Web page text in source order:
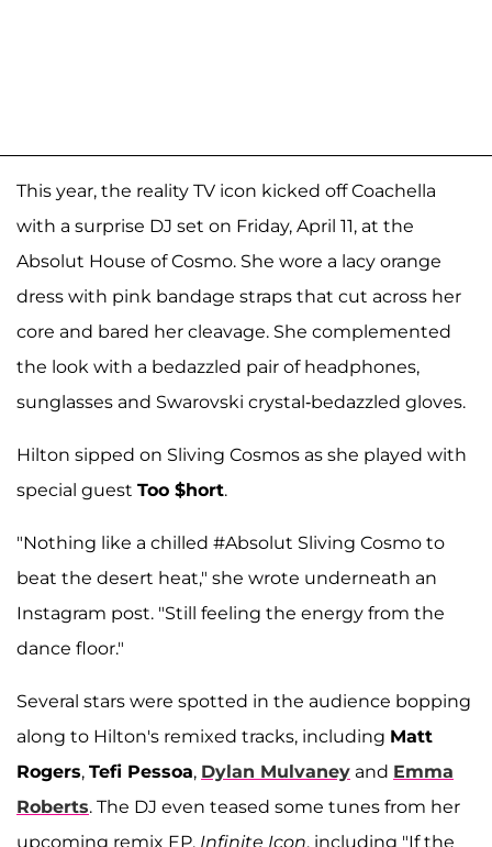
This year, the reality TV icon kicked off Coachella
with a surprise DJ set on Friday, April 11, at the
Absolut House of Cosmo. She wore a lacy orange
dress with pink bandage straps that cut across her
core and bared her cleavage. She complemented
the look with a bedazzled pair of headphones,
sunglasses and Swarovski crystal-bedazzled gloves.
Hilton sipped on Sliving Cosmos as she played with
special guest Too $hort.
"Nothing like a chilled #Absolut Sliving Cosmo to
beat the desert heat," she wrote underneath an
Instagram post. "Still feeling the energy from the
dance floor."
Several stars were spotted in the audience bopping
along to Hilton's remixed tracks, including Matt
Rogers, Tefi Pessoa, Dylan Mulvaney and Emma
Roberts. The DJ even teased some tunes from her
upcoming remix EP, Infinite Icon, including "If the